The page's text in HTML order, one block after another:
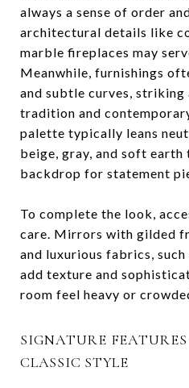
always a sense of order
architectural details like
marble fireplaces may
Meanwhile, furnishings
and subtle curves, striking
tradition and
palette typically leans
beige, gray, and soft earth
backdrop for statement
To complete the look,
care. Mirrors with gilded
and luxurious fabrics,
add texture and
room feel heavy or
SIGNATURE
CLASSIC STYLE